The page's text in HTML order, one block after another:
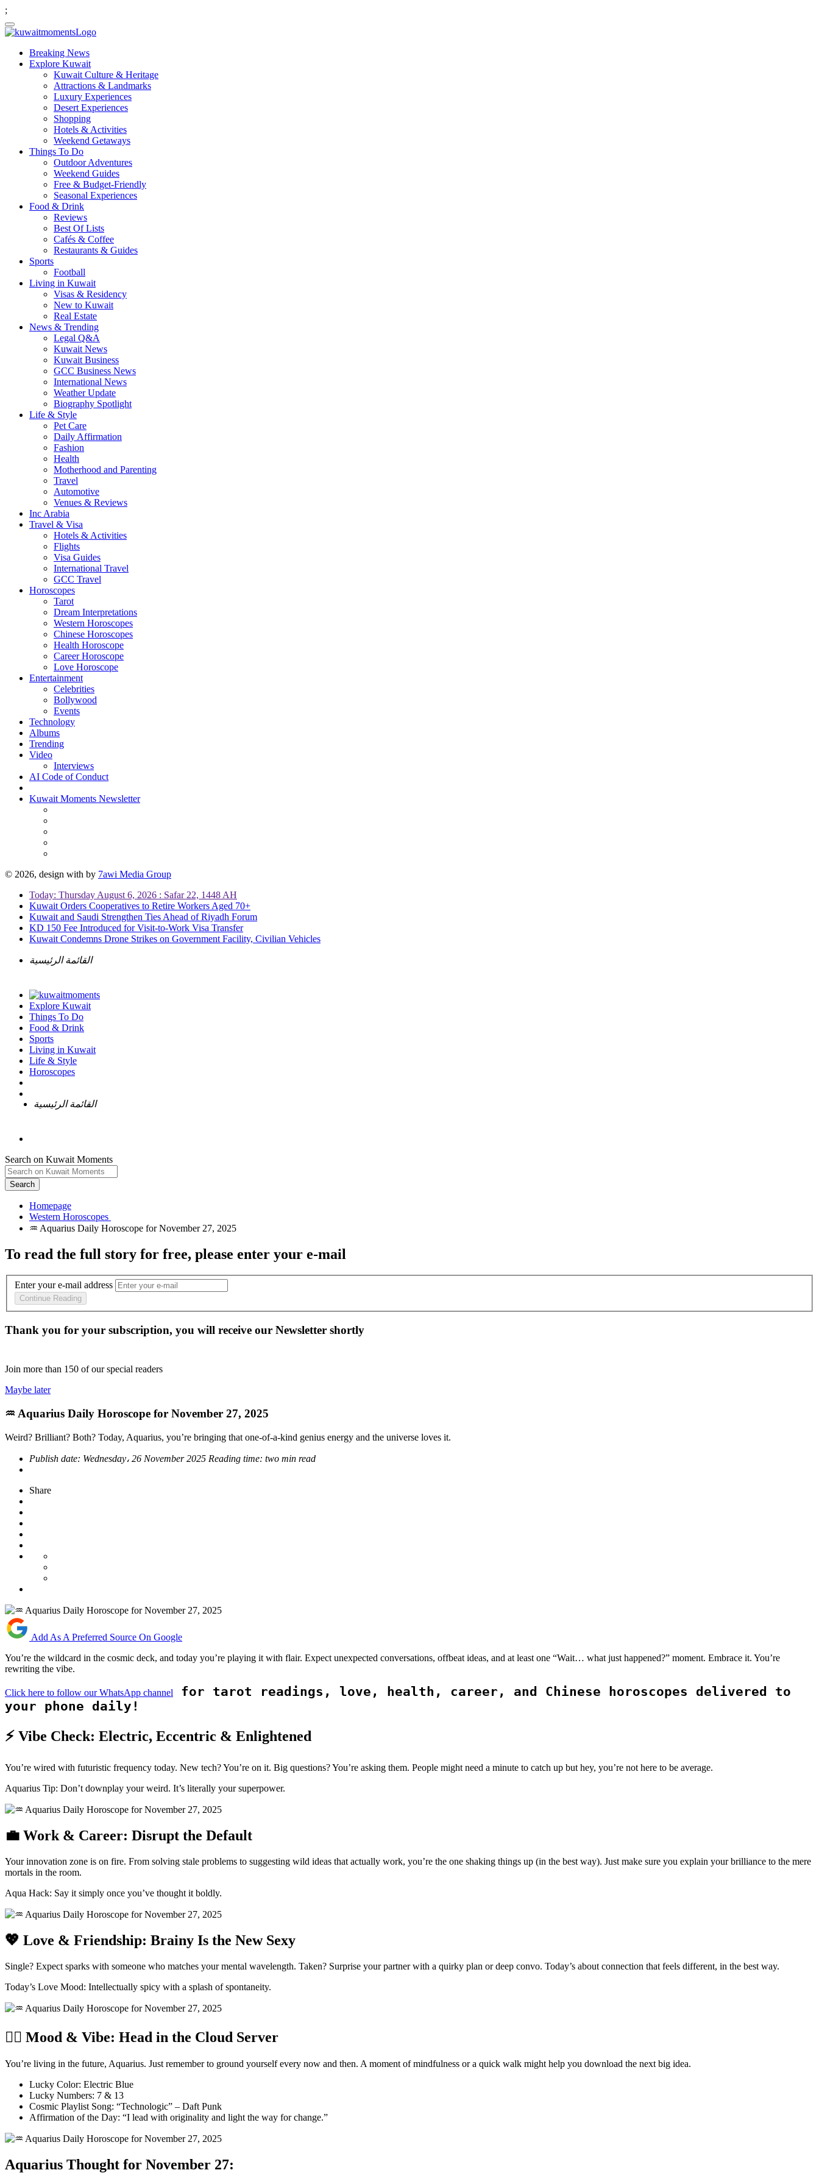
;
Breaking News
Explore Kuwait
Kuwait Culture & Heritage
Attractions & Landmarks
Luxury Experiences
Desert Experiences
Shopping
Hotels & Activities
Weekend Getaways
Things To Do
Outdoor Adventures
Weekend Guides
Free & Budget-Friendly
Seasonal Experiences
Food & Drink
Reviews
Best Of Lists
Cafés & Coffee
Restaurants & Guides
Sports
Football
Living in Kuwait
Visas & Residency
New to Kuwait
Real Estate
News & Trending
Legal Q&A
Kuwait News
Kuwait Business
GCC Business News
International News
Weather Update
Biography Spotlight
Life & Style
Pet Care
Daily Affirmation
Fashion
Health
Motherhood and Parenting
Travel
Automotive
Venues & Reviews
Inc Arabia
Travel & Visa
Hotels & Activities
Flights
Visa Guides
International Travel
GCC Travel
Horoscopes
Tarot
Dream Interpretations
Western Horoscopes
Chinese Horoscopes
Health Horoscope
Career Horoscope
Love Horoscope
Entertainment
Celebrities
Bollywood
Events
Technology
Albums
Trending
Video
Interviews
AI Code of Conduct
Kuwait Moments Newsletter
© 2026, design with by 7awi Media Group
Today: Thursday August 6, 2026 : Safar 22, 1448 AH
Kuwait Orders Cooperatives to Retire Workers Aged 70+
Kuwait and Saudi Strengthen Ties Ahead of Riyadh Forum
KD 150 Fee Introduced for Visit-to-Work Visa Transfer
Kuwait Condemns Drone Strikes on Government Facility, Civilian Vehicles
القائمة الرئيسية
Explore Kuwait
Things To Do
Food & Drink
Sports
Living in Kuwait
Life & Style
Horoscopes
القائمة الرئيسية
Search on Kuwait Moments
Search
Homepage
To read the full story for free, please enter your e-mail
Enter your e-mail address
Continue Reading
Thank you for your subscription, you will receive our Newsletter shortly
Join more than 150 of our special readers
Maybe later
♒ Aquarius Daily Horoscope for November 27, 2025
Weird? Brilliant? Both? Today, Aquarius, you’re bringing that one-of-a-kind genius energy and the universe loves it.
Publish date: Wednesday، 26 November 2025 Reading time: two min read
Share
Add As A Preferred Source On Google
You’re the wildcard in the cosmic deck, and today you’re playing it with flair. Expect unexpected conversations, offbeat ideas, and at least one “Wait… what just happened?” moment. Embrace it. You’re
rewriting the vibe.
Click here to follow our WhatsApp channel
for tarot readings, love, health, career, and Chinese horoscopes delivered to
your phone daily!
⚡ Vibe Check: Electric, Eccentric & Enlightened
You’re wired with futuristic frequency today. New tech? You’re on it. Big questions? You’re asking them. People might need a minute to catch up but hey, you’re not here to be average.
Aquarius Tip: Don’t downplay your weird. It’s literally your superpower.
💼 Work & Career: Disrupt the Default
Your innovation zone is on fire. From solving stale problems to suggesting wild ideas that actually work, you’re the one shaking things up (in the best way). Just make sure you explain your brilliance to the mere
mortals in the room.
Aqua Hack: Say it simply once you’ve thought it boldly.
💖 Love & Friendship: Brainy Is the New Sexy
Single? Expect sparks with someone who matches your mental wavelength. Taken? Surprise your partner with a quirky plan or deep convo. Today’s about connection that feels different, in the best way.
Today’s Love Mood: Intellectually spicy with a splash of spontaneity.
🧘‍♂️ Mood & Vibe: Head in the Cloud Server
You’re living in the future, Aquarius. Just remember to ground yourself every now and then. A moment of mindfulness or a quick walk might help you download the next big idea.
Lucky Color: Electric Blue
Lucky Numbers: 7 & 13
Cosmic Playlist Song: “Technologic” – Daft Punk
Affirmation of the Day: “I lead with originality and light the way for change.”
Aquarius Thought for November 27: